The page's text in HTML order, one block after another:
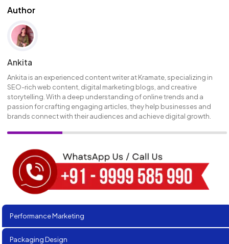
Author
Ankita
Ankita is an experienced content writer at Kramate, specializing in
SEO-rich web content, digital marketing blogs, and creative
storytelling. With a deep understanding of online trends and a
passion for crafting engaging articles, they help businesses and
brands connect with their audiences and achieve digital growth.
Performance Marketing
Packaging Design